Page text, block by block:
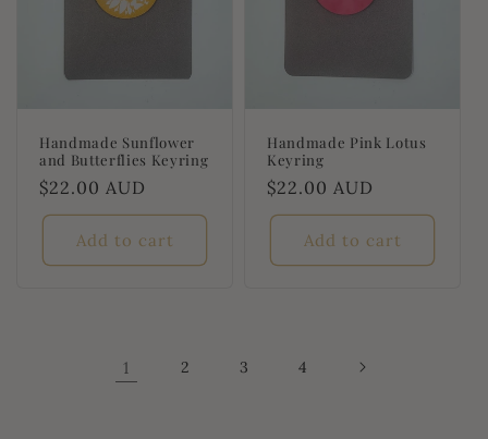
Handmade Sunflower
and Butterflies Keyring
Regular
price
$22.00 AUD
Add to cart
Handmade Pink Lotus
Keyring
Regular
price
$22.00 AUD
Add to cart
1 2 3 4